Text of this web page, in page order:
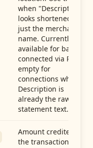
when "Description"
looks shortened to
just the merchant
name. Currently
available for banks
connected via Plaid;
empty for
connections whose
Description is
already the raw
statement text.
Amount credited in
the transaction